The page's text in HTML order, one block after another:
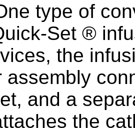
type of
Set ®
the
assembly
and a
the